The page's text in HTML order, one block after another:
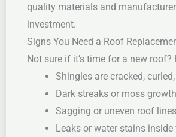
quality materials and
investment.
Signs You Need a Roof
Not sure if it’s time for a new
Shingles are cracked,
Dark streaks or moss growth
Sagging or uneven roof lines
Leaks or water stains inside